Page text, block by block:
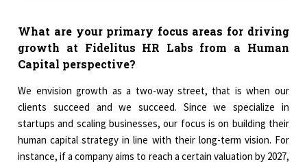
What are your primary focus areas for driving
growth at Fidelitus HR Labs from a Human
Capital perspective?
We envision growth as a two-way street, that is when our
clients succeed and we succeed. Since we specialize in
startups and scaling businesses, our focus is on building their
human capital strategy in line with their long-term vision. For
instance, if a company aims to reach a certain valuation by 2027,